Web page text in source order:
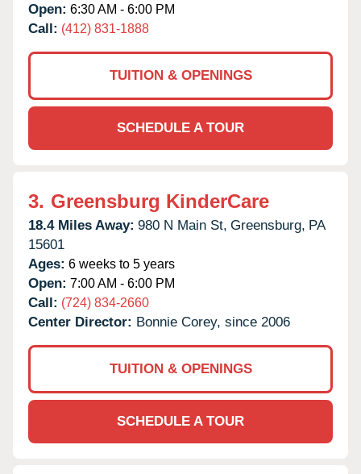
Open: 6:30 AM - 6:00 PM
Call: (412) 831-1888
TUITION & OPENINGS
SCHEDULE A TOUR
3. Greensburg KinderCare
18.4 Miles Away: 980 N Main St, Greensburg, PA
15601
Ages: 6 weeks to 5 years
Open: 7:00 AM - 6:00 PM
Call: (724) 834-2660
Center Director: Bonnie Corey, since 2006
TUITION & OPENINGS
SCHEDULE A TOUR